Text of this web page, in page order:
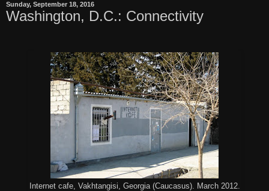
Sunday, September 18, 2016
Washington, D.C.: Connectivity
Internet cafe, Vakhtangisi, Georgia (Caucasus). March 2012.